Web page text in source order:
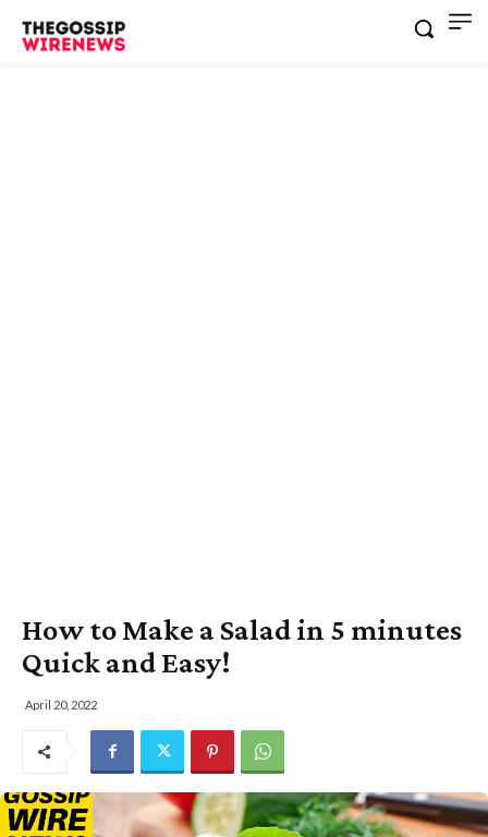
How to Make a Salad in 5 minutes
Quick and Easy!
April 20, 2022